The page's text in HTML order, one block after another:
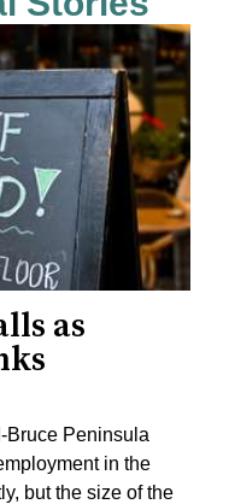
as
Bruce Peninsula
in the
but the size of the